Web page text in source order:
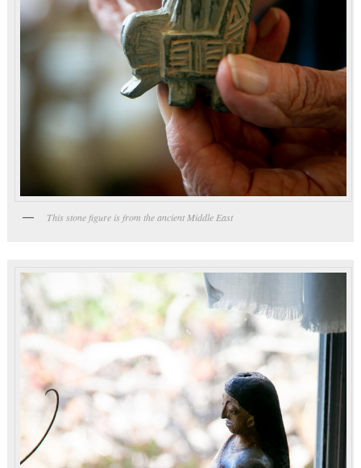
This stone figure is from the ancient Middle East